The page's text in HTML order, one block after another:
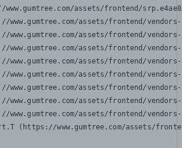
www.gumtree.com/assets/frontend/
www.gumtree.com/assets/frontend/
www.gumtree.com/assets/frontend/
www.gumtree.com/assets/frontend/
www.gumtree.com/assets/frontend/
www.gumtree.com/assets/frontend/
www.gumtree.com/assets/frontend/
www.gumtree.com/assets/frontend/
www.gumtree.com/assets/frontend/
(https://www.gumtree.com/assets/